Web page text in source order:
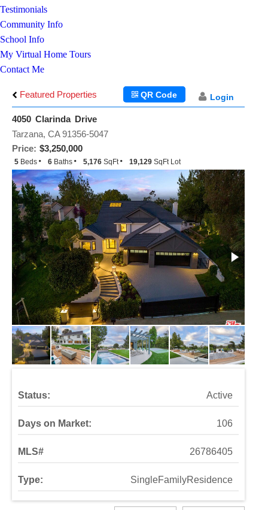
Testimonials
Community Info
School Info
My Virtual Home Tours
Contact Me
Featured Properties Login
QR Code
4050 Clarinda Drive
Price: $3,250,000
Tarzana, CA 91356-5047
5 Beds 6 Baths 5,176 SqFt 19,129 SqFt Lot
Status: Active
Days on Market: 106
MLS# 26786405
Type: SingleFamilyResidence